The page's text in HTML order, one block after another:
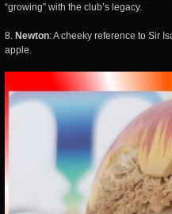
“growing” with the club’s legacy.
8. Newton: A cheeky reference to Sir
apple.